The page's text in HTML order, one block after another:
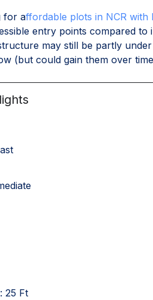
for affordable plots in NCR with
entry points compared
may still be partly
(but could gain them over
25 Ft